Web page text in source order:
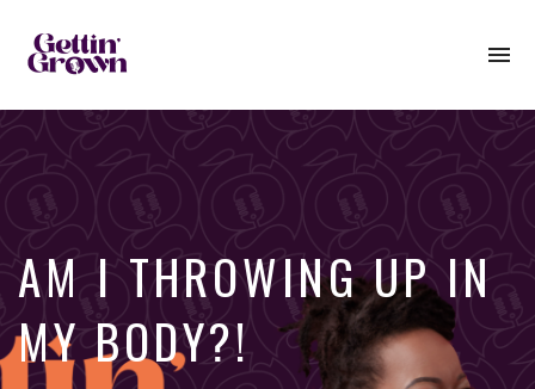
AM I THROWING UP IN
MY BODY?!